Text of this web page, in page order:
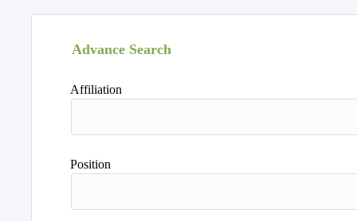
Advance Search
Affiliation
Position